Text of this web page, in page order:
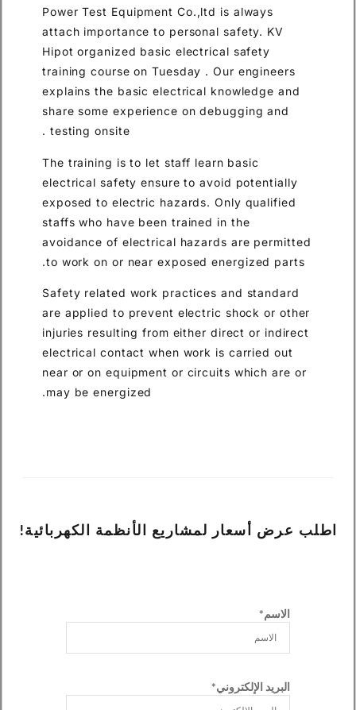
Power Test Equipment Co.,ltd is always
attach importance to personal safety. KV
Hipot organized basic electrical safety
training course on Tuesday . Our engineers
explains the basic electrical knowledge and
share some experience on debugging and
testing onsite .
The training is to let staff learn basic
electrical safety ensure to avoid potentially
exposed to electric hazards. Only qualified
staffs who have been trained in the
avoidance of electrical hazards are permitted
to work on or near exposed energized parts.
Safety related work practices and standard
are applied to prevent electric shock or other
injuries resulting from either direct or indirect
electrical contact when work is carried out
near or on equipment or circuits which are or
may be energized.
اطلب عرض أسعار لمشاريع الأنظمة الكهربائية!
الاسم*
البريد الإلكتروني*